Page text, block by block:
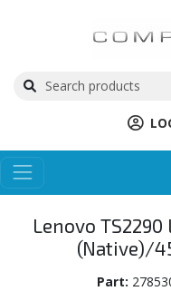
Lenovo TS2290
(Native)/
Part: